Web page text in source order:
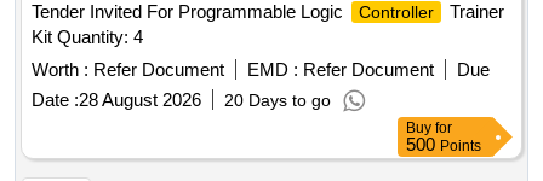
Tender Invited For Programmable Logic
Controller
Trainer
Kit Quantity: 4
Worth : Refer Document EMD : Refer Document
Due
Date :28 August 2026 20 Days to go
Buy for
500 Points